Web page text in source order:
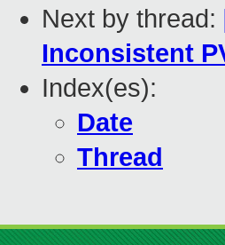
Next by thread:
Inconsistent
Index(es):
Date
Thread